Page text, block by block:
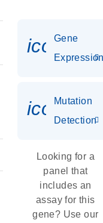
Gene
Mutation
Detection
Looking for a
panel that
includes an
assay for this
gene? Use our